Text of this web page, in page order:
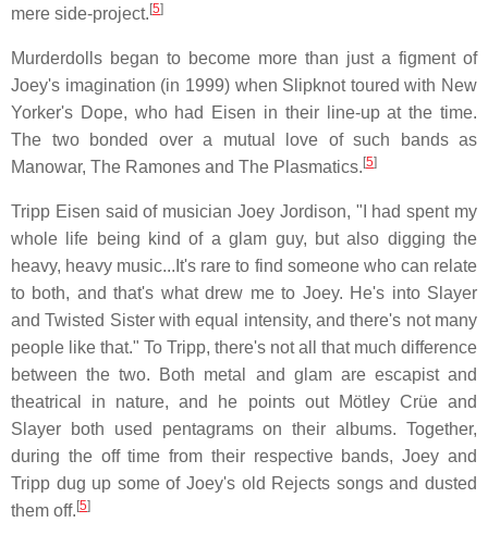
mere side-project. [5]
Murderdolls began to become more than just a figment of
Joey's imagination (in 1999) when Slipknot toured with New
Yorker's Dope, who had Eisen in their line-up at the time.
The two bonded over a mutual love of such bands as
Manowar, The Ramones and The Plasmatics. [5]
Tripp Eisen said of musician Joey Jordison, "I had spent my
whole life being kind of a glam guy, but also digging the
heavy, heavy music...It's rare to find someone who can relate
to both, and that's what drew me to Joey. He's into Slayer
and Twisted Sister with equal intensity, and there's not many
people like that." To Tripp, there's not all that much difference
between the two. Both metal and glam are escapist and
theatrical in nature, and he points out Mötley Crüe and
Slayer both used pentagrams on their albums. Together,
during the off time from their respective bands, Joey and
Tripp dug up some of Joey's old Rejects songs and dusted
them off. [5]